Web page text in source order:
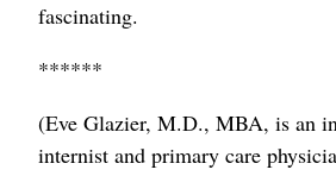
fascinating.
******
(Eve Glazier, M.D., MBA, is an
internist and primary care